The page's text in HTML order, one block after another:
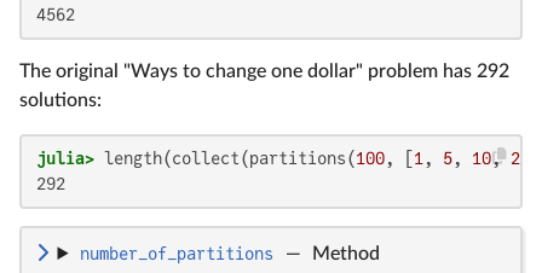
4562
The original "Ways to change one dollar" problem has 292
solutions:
julia> length(collect(partitions(100, [ 1 , 5, 10, 25
292
number_of_partitions — Method